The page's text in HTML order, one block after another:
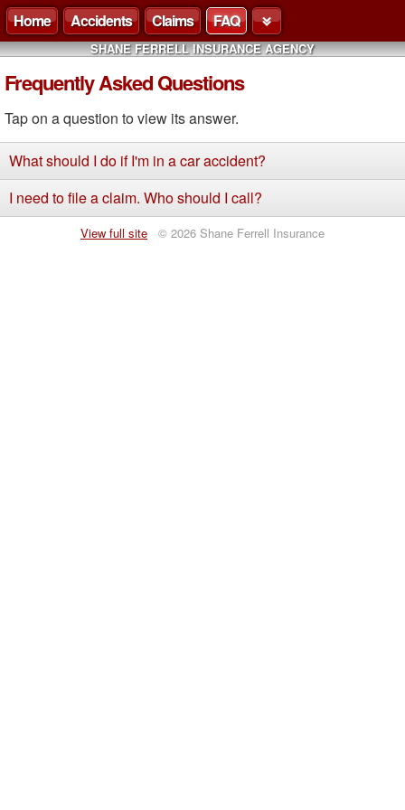
Home Accidents Claims FAQ
SHANE FERRELL INSURANCE AGENCY
Frequently Asked Questions
Tap on a question to view its answer.
What should I do if I'm in a car accident?
I need to file a claim. Who should I call?
View full site © 2026 Shane Ferrell Insurance